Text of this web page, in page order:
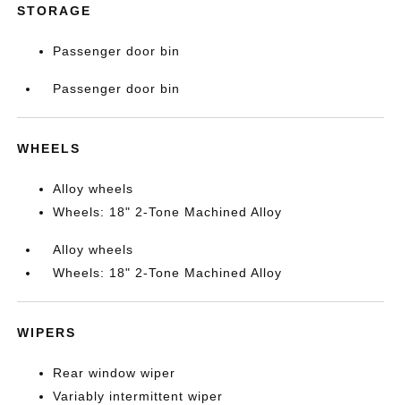
STORAGE
Passenger door bin
Passenger door bin
WHEELS
Alloy wheels
Wheels: 18" 2-Tone Machined Alloy
Alloy wheels
Wheels: 18" 2-Tone Machined Alloy
WIPERS
Rear window wiper
Variably intermittent wiper